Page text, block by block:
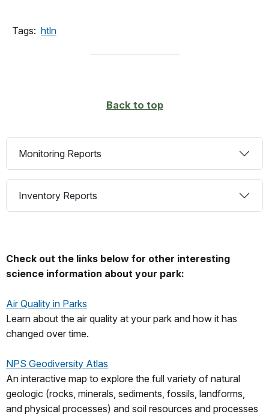
Tags: htln
Back to top
Monitoring Reports
Inventory Reports
Check out the links below for other interesting
science information about your park:
Air Quality in Parks
Learn about the air quality at your park and how it has
changed over time.
NPS Geodiversity Atlas
An interactive map to explore the full variety of natural
geologic (rocks, minerals, sediments, fossils, landforms,
and physical processes) and soil resources and processes